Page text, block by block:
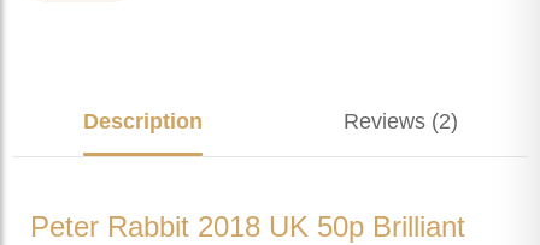
Description Reviews (2)
Peter Rabbit 2018 UK 50p Brilliant